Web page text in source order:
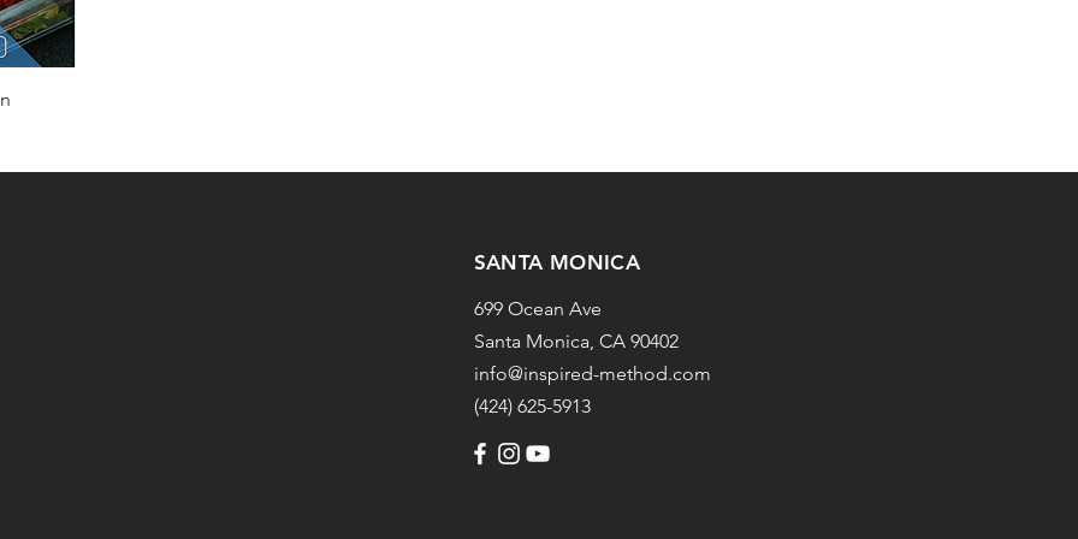
SANTA MONICA
699 Ocean Ave
Santa Monica, CA 90402
info@inspired-method.com
(424) 625-5913